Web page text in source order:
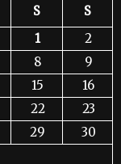
S
S
1
2
8
9
15
16
22
23
29
30